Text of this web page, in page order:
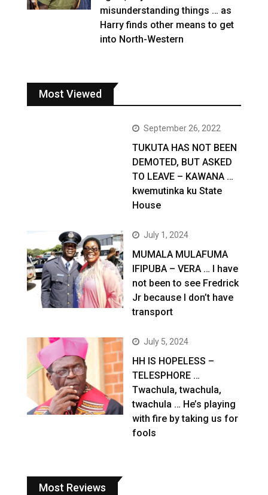
misunderstanding things … as
Harry finds other means to get
into North-Western
Most Viewed
September 26, 2022
TUKUTA HAS NOT BEEN
DEMOTED, BUT ASKED
TO LEAVE – KAWANA …
kwemutinka ku State
House
July 1, 2024
MUMALA MULAFUMA
IFIPUBA – VERA … I have
not been to see Fredrick
Jr because I don’t have
transport
July 5, 2024
HH IS HOPELESS –
TELESPHORE …
Twachula, twachula,
twachula … He’s playing
with fire by taking us for
fools
Most Reviews